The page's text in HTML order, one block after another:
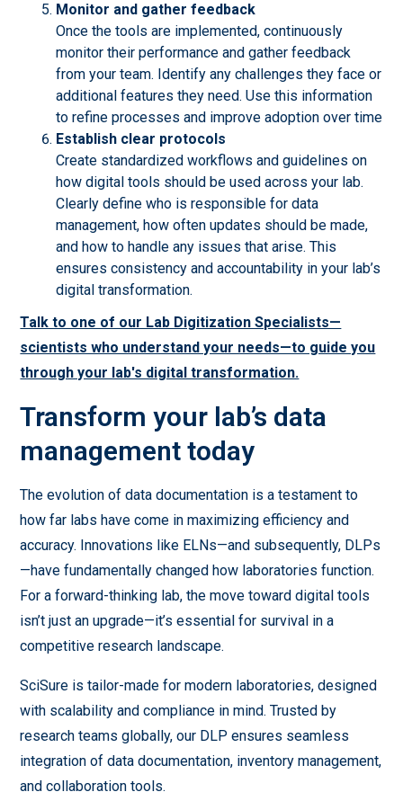
Monitor and gather feedback
Once the tools are implemented, continuously
monitor their performance and gather feedback
from your team. Identify any challenges they face or
additional features they need. Use this information
to refine processes and improve adoption over time
Establish clear protocols
Create standardized workflows and guidelines on
how digital tools should be used across your lab.
Clearly define who is responsible for data
management, how often updates should be made,
and how to handle any issues that arise. This
ensures consistency and accountability in your lab’s
digital transformation.
Talk to one of our Lab Digitization Specialists—
scientists who understand your needs—to guide you
through your lab's digital transformation.
Transform your lab’s data
management today
The evolution of data documentation is a testament to
how far labs have come in maximizing efficiency and
accuracy. Innovations like ELNs—and subsequently, DLPs
—have fundamentally changed how laboratories function.
For a forward-thinking lab, the move toward digital tools
isn’t just an upgrade—it’s essential for survival in a
competitive research landscape.
SciSure is tailor-made for modern laboratories, designed
with scalability and compliance in mind. Trusted by
research teams globally, our DLP ensures seamless
integration of data documentation, inventory management,
and collaboration tools.